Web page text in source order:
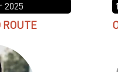
2025
ROUTE